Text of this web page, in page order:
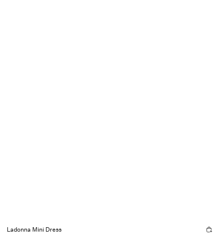
Ladonna Mini Dress